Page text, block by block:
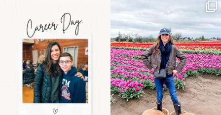
the moms showing up
even...
11 2
Some things sit on the
list for years. Not
because...
40 2